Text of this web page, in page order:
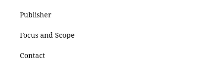
Publisher
Focus and Scope
Contact